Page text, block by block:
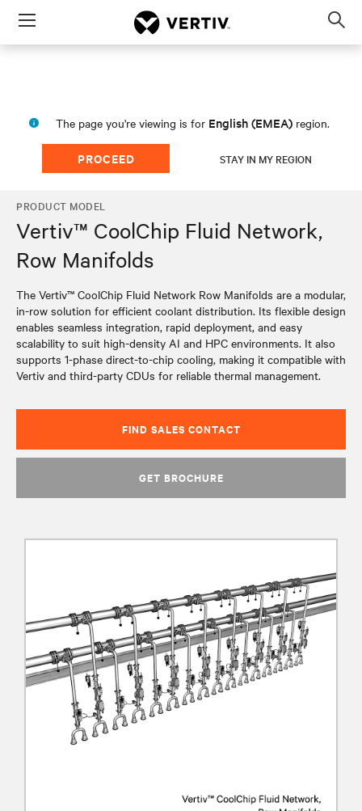
Menu
The page you're viewing is for English (EMEA) region.
PROCEED STAY IN MY REGION
PRODUCT MODEL
Vertiv™ CoolChip Fluid Network,
Row Manifolds
The Vertiv™ CoolChip Fluid Network Row Manifolds are a modular,
in-row solution for efficient coolant distribution. Its flexible design
enables seamless integration, rapid deployment, and easy
scalability to suit high-density AI and HPC environments. It also
supports 1-phase direct-to-chip cooling, making it compatible with
Vertiv and third-party CDUs for reliable thermal management.​
FIND SALES CONTACT
GET BROCHURE